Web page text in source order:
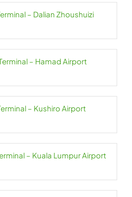
– Dalian Zhoushuizi
– Hamad Airport
– Kushiro Airport
– Kuala Lumpur Airport